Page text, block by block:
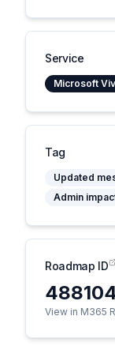
Service
Microsoft
Tag
Updated
Admin
Roadmap ID
View in M365